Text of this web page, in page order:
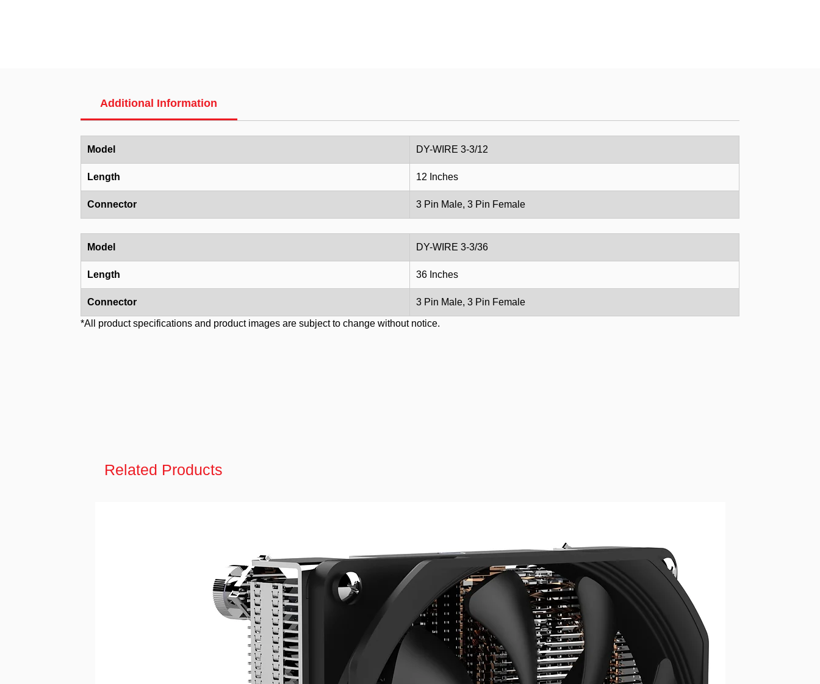
Additional Information
Model DY-WIRE 3-3/12
Length 12 Inches
Connector 3 Pin Male, 3 Pin Female
Model DY-WIRE 3-3/36
Length 36 Inches
Connector 3 Pin Male, 3 Pin Female
*All product specifications and product images are subject to change without notice.
Related Products